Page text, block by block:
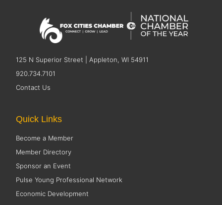
125 N Superior Street | Appleton, WI 54911
920.734.7101
Contact Us
Quick Links
Become a Member
Member Directory
Sponsor an Event
Pulse Young Professional Network
Economic Development